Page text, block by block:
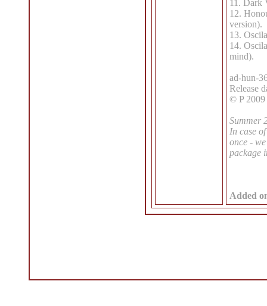
11. Dark
12.
version).
13.
14.
mind).
ad-hun-
Release
© P 2009
Summer
In case
once -
package
Added